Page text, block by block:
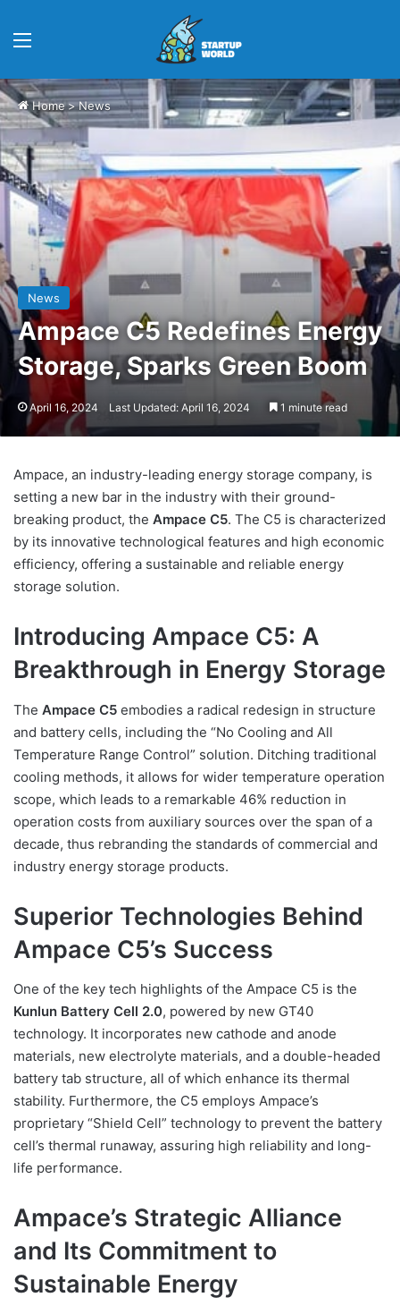
Home>News
News
Ampace C5 Redefines Energy
Storage, Sparks Green Boom
April 16, 2024 Last Updated: April 16, 2024 1 minute read
Ampace, an industry-leading energy storage company, is
setting a new bar in the industry with their ground-
breaking product, the Ampace C5. The C5 is characterized
by its innovative technological features and high economic
efficiency, offering a sustainable and reliable energy
storage solution.
Introducing Ampace C5: A
Breakthrough in Energy Storage
The Ampace C5 embodies a radical redesign in structure
and battery cells, including the “No Cooling and All
Temperature Range Control” solution. Ditching traditional
cooling methods, it allows for wider temperature operation
scope, which leads to a remarkable 46% reduction in
operation costs from auxiliary sources over the span of a
decade, thus rebranding the standards of commercial and
industry energy storage products.
Superior Technologies Behind
Ampace C5’s Success
One of the key tech highlights of the Ampace C5 is the
Kunlun Battery Cell 2.0, powered by new GT40
technology. It incorporates new cathode and anode
materials, new electrolyte materials, and a double-headed
battery tab structure, all of which enhance its thermal
stability. Furthermore, the C5 employs Ampace’s
proprietary “Shield Cell” technology to prevent the battery
cell’s thermal runaway, assuring high reliability and long-
life performance.
Ampace’s Strategic Alliance
and Its Commitment to
Sustainable Energy